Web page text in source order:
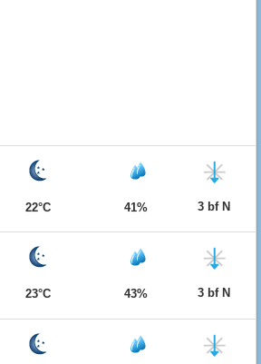
22°C 41% 3 bf N
23°C 43% 3 bf N